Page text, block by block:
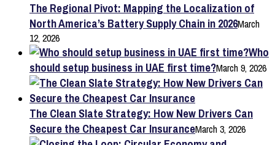
The Regional Pivot: Mapping the Localization of
North America’s Battery Supply Chain in 2026March
12, 2026
Who
should setup business in UAE first time?March 9, 2026
The Clean Slate Strategy: How New Drivers Can
Secure the Cheapest Car InsuranceMarch 3, 2026